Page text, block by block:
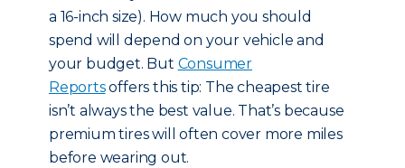
a 16-inch size). How much you should
spend will depend on your vehicle and
your budget. But Consumer
Reportsoffers this tip: The cheapest tire
isn’t always the best value. That’s because
premium tires will often cover more miles
before wearing out.